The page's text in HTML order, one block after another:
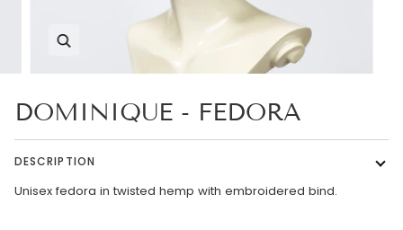
DOMINIQUE - FEDORA
DESCRIPTION
Unisex fedora in twisted hemp with embroidered bind.